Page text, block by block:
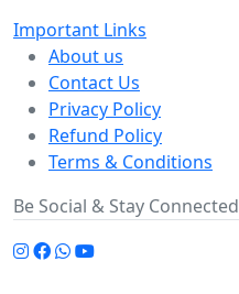
Important Links
About us
Contact Us
Privacy Policy
Refund Policy
Terms & Conditions
Be Social & Stay Connected